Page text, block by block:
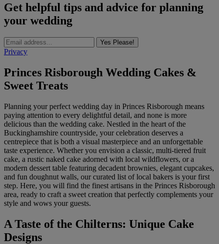
Get helpful tips and advice for planning
your wedding
Yes Please!
Privacy
Princes Risborough Wedding Cakes &
Sweet Treats
Planning your perfect wedding day in Princes Risborough means
paying attention to every delightful detail, and none is more
delicious than the wedding cake. Nestled in the heart of the
Buckinghamshire countryside, your celebration deserves a
centrepiece that is both a visual masterpiece and an unforgettable
taste experience. Whether you envision a classic, multi-tiered fruit
cake, a rustic naked cake adorned with local wildflowers, or a
modern dessert table featuring decadent brownies, elegant cupcakes,
and fun doughnut walls, our curated list of local bakers is your first
step. Here, you will find the finest artisans in the Princes Risborough
area, ready to craft a sweet creation that perfectly complements your
style and wows your guests.
A Taste of the Chilterns: Unique Cake
Designs